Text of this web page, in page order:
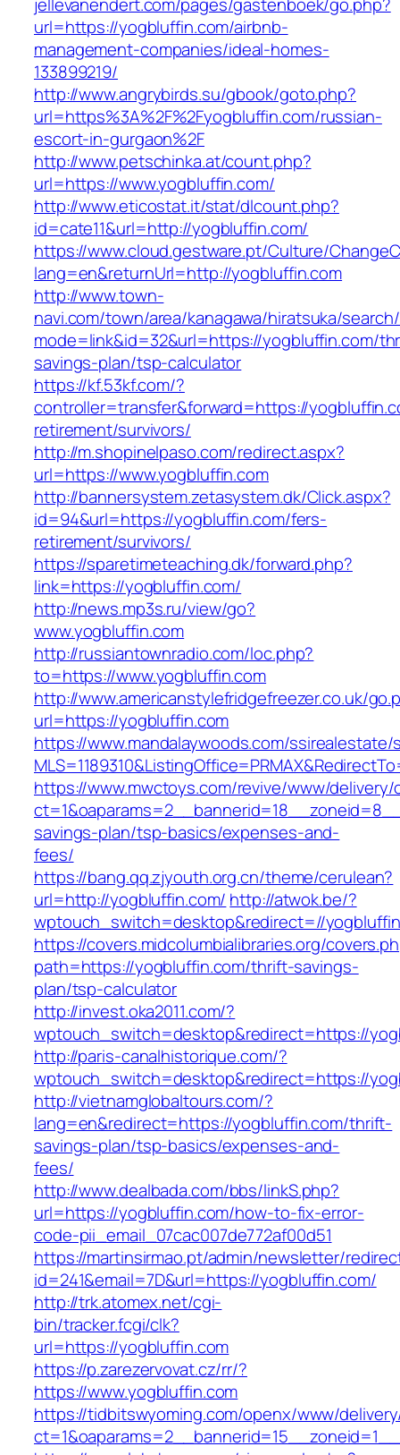
url=https://yogbluffin.com/airbnb-
management-companies/ideal-homes-
133899219/
http://www.angrybirds.su/gbook/goto.php?
url=https%3A%2F%2Fyogbluffin.com/russian-
escort-in-gurgaon%2F
http://www.petschinka.at/count.php?
url=https://www.yogbluffin.com/
http://www.eticostat.it/stat/dlcount.php?
id=cate11&url=http://yogbluffin.com/
https://www.cloud.gestware.pt/Culture/
lang=en&returnUrl=http://yogbluffin.com
http://www.town-
navi.com/town/area/kanagawa/hiratsuka/
mode=link&id=32&url=https://yogbluffin.com/
savings-plan/tsp-calculator
https://kf.53kf.com/?
controller=transfer&forward=https://
retirement/survivors/
http://m.shopinelpaso.com/redirect.aspx?
url=https://www.yogbluffin.com
http://bannersystem.zetasystem.dk/Click.aspx?
id=94&url=https://yogbluffin.com/fers-
retirement/survivors/
https://sparetimeteaching.dk/forward.php?
link=https://yogbluffin.com/
http://news.mp3s.ru/view/go?
www.yogbluffin.com
http://russiantownradio.com/loc.php?
to=https://www.yogbluffin.com
http://www.americanstylefridgefreezer.co.uk/
url=https://yogbluffin.com
https://www.mandalaywoods.com/
https://www.mwctoys.com/revive/www/delivery/
savings-plan/tsp-basics/expenses-and-
fees/
https://bang.qq.zjyouth.org.cn/theme/cerulean?
url=http://yogbluffin.com/ http://atwok.be/?
wptouch_switch=desktop&redirect=//
https://covers.midcolumbialibraries.org/
path=https://yogbluffin.com/thrift-savings-
plan/tsp-calculator
http://invest.oka2011.com/?
wptouch_switch=desktop&redirect=https://
http://paris-canalhistorique.com/?
wptouch_switch=desktop&redirect=https://
http://vietnamglobaltours.com/?
lang=en&redirect=https://yogbluffin.com/thrift-
savings-plan/tsp-basics/expenses-and-
fees/
http://www.dealbada.com/bbs/linkS.php?
url=https://yogbluffin.com/how-to-fix-error-
code-pii_email_07cac007de772af00d51
https://martinsirmao.pt/admin/newsletter/
id=241&email=7D&url=https://yogbluffin.com/
http://trk.atomex.net/cgi-
bin/tracker.fcgi/clk?
url=https://yogbluffin.com
https://p.zarezervovat.cz/rr/?
https://www.yogbluffin.com
https://tidbitswyoming.com/openx/www/